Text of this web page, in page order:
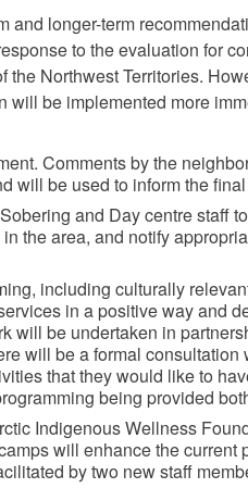
and longer-term
to the evaluation for
the Northwest Territories.
will be implemented more
Comments by the
will be used to inform the
and Day centre staff
the area, and notify
including culturally
in a positive way and
will be undertaken in
will be a formal consultation
that they would like to
being provided
Indigenous Wellness
will enhance the current
by two new staff